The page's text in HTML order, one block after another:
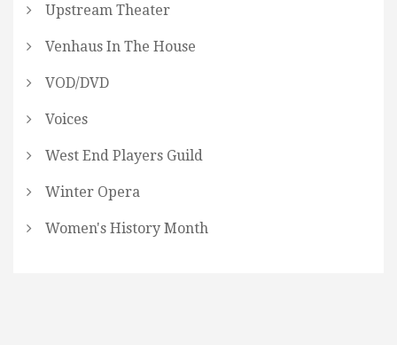
Upstream Theater
Venhaus In The House
VOD/DVD
Voices
West End Players Guild
Winter Opera
Women's History Month